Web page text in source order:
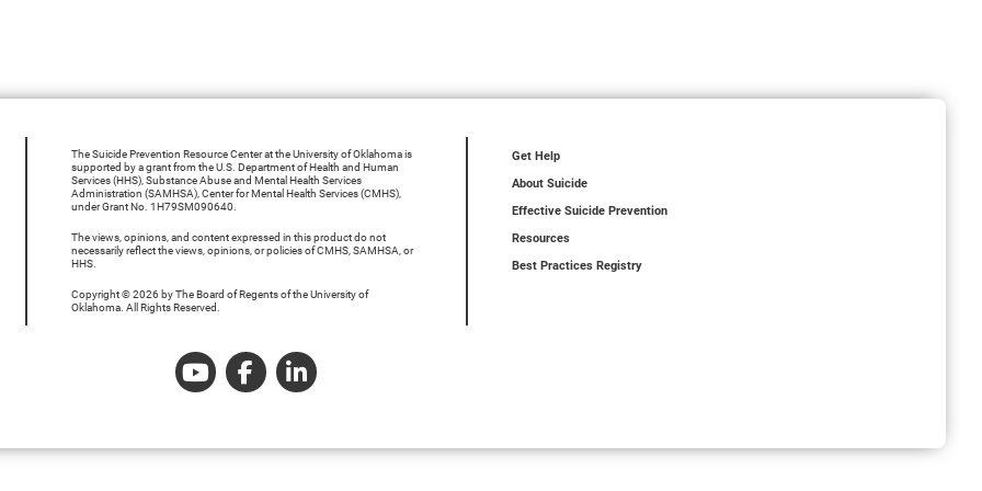
The Suicide Prevention Resource Center at the University of Oklahoma is
supported by a grant from the U.S. Department of Health and Human
Services (HHS), Substance Abuse and Mental Health Services
Administration (SAMHSA), Center for Mental Health Services (CMHS),
under Grant No. 1H79SM090640.
The views, opinions, and content expressed in this product do not
necessarily reflect the views, opinions, or policies of CMHS, SAMHSA, or
HHS.
Copyright © 2026 by The Board of Regents of the University of
Oklahoma. All Rights Reserved.
Get Help
About Suicide
Effective Suicide Prevention
Resources
Best Practices Registry